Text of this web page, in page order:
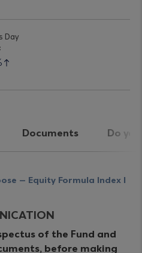
Documents Do
– Equity Formula Index I
of the Fund and
before making